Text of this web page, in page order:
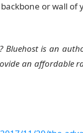
or wall of
Bluehost is an
an affordable